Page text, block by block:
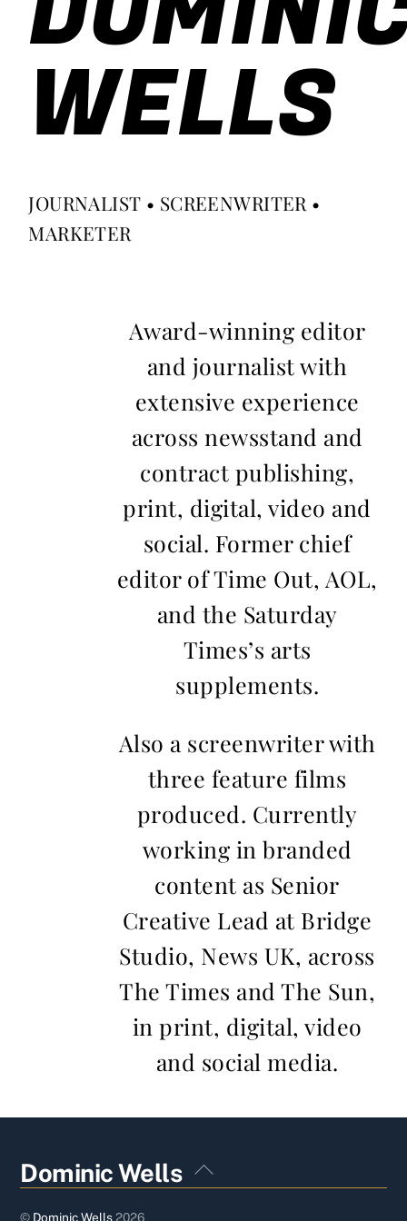
WELLS
JOURNALIST • SCREENWRITER •
MARKETER
Award-winning editor
and journalist with
extensive experience
across newsstand and
contract publishing,
print, digital, video and
social. Former chief
editor of Time Out, AOL,
and the Saturday
Times’s arts
supplements.
Also a screenwriter with
three feature films
produced. Currently
working in branded
content as Senior
Creative Lead at Bridge
Studio, News UK, across
The Times and The Sun,
in print, digital, video
and social media.
Back
To
Dominic Wells
© Dominic Wells2026